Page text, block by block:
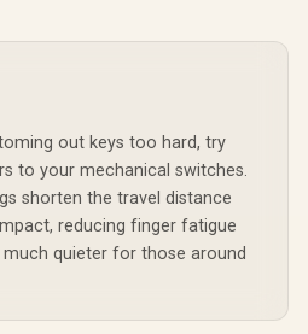
Programmable
out keys too hard, try
to your mechanical switches.
shorten the travel distance
reducing finger fatigue
quieter for those around